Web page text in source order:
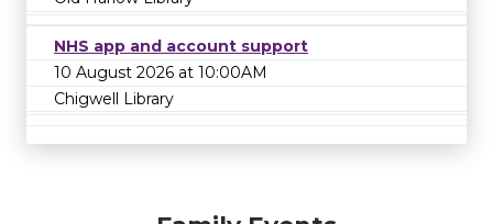
NHS app and account support
10 August 2026 at 10:00AM
Chigwell Library